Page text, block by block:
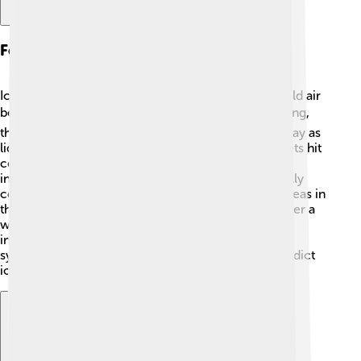
Formation Of Ice Storms
Ice storms form when warm air rises and meets cold air
below. 🌬️ When the temperature falls below freezing,
the raindrops become supercool—meaning they stay as
liquid but are below freezing! 🧊When these droplets hit
cold surfaces like roads, cars, or trees, they freeze
instantly, creating a layer of ice. The warm air usually
comes from weather systems, like low-pressure areas in
the atmosphere. Sometimes, ice storms happen after a
winter storm that has mixed types of precipitation,
including rain and snow. Meteorologists use radar
systems to monitor these weather patterns and predict
ice storms.